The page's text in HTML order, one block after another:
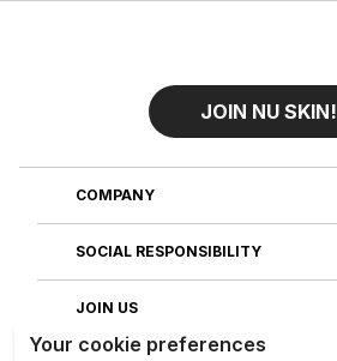
JOIN NU SKIN!
COMPANY
SOCIAL RESPONSIBILITY
JOIN US